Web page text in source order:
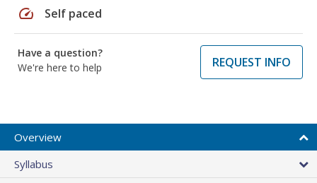
speed Self paced
Have a question?
We're here to help
REQUEST INFO
Overview
Syllabus